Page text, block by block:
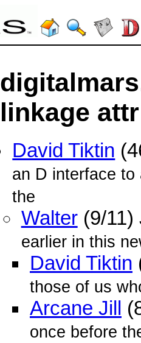
linkage
David Tiktin
an D interface
the
Walter(9/11)
earlier in this
David Tiktin
those of us
Arcane Jill
once before